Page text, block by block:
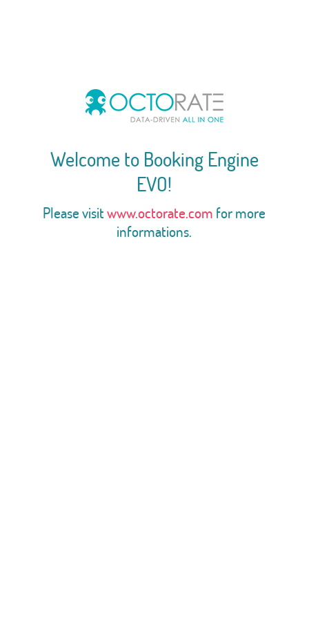
Welcome to Booking Engine
EVO!
Please visitwww.octorate.com for more
informations.